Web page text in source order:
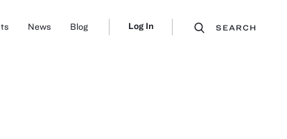
News Blog Log In SEARCH